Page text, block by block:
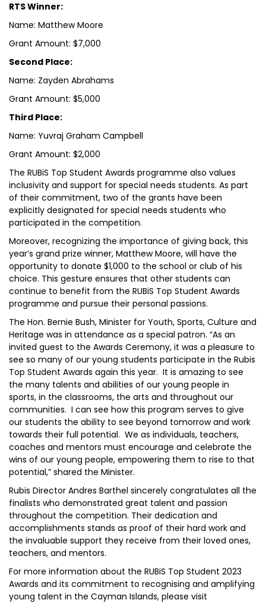
RTS Winner:
Name: Matthew Moore
Grant Amount: $7,000
Second Place:
Name: Zayden Abrahams
Grant Amount: $5,000
Third Place:
Name: Yuvraj Graham Campbell
Grant Amount: $2,000
The RUBiS Top Student Awards programme also values
inclusivity and support for special needs students. As part
of their commitment, two of the grants have been
explicitly designated for special needs students who
participated in the competition.
Moreover, recognizing the importance of giving back, this
year’s grand prize winner, Matthew Moore, will have the
opportunity to donate $1,000 to the school or club of his
choice. This gesture ensures that other students can
continue to benefit from the RUBiS Top Student Awards
programme and pursue their personal passions.
The Hon. Bernie Bush, Minister for Youth, Sports, Culture and
Heritage was in attendance as a special patron. “As an
invited guest to the Awards Ceremony, it was a pleasure to
see so many of our young students participate in the Rubis
Top Student Awards again this year. It is amazing to see
the many talents and abilities of our young people in
sports, in the classrooms, the arts and throughout our
communities. I can see how this program serves to give
our students the ability to see beyond tomorrow and work
towards their full potential. We as individuals, teachers,
coaches and mentors must encourage and celebrate the
wins of our young people, empowering them to rise to that
potential,” shared the Minister.
Rubis Director Andres Barthel sincerely congratulates all the
finalists who demonstrated great talent and passion
throughout the competition. Their dedication and
accomplishments stands as proof of their hard work and
the invaluable support they receive from their loved ones,
teachers, and mentors.
For more information about the RUBiS Top Student 2023
Awards and its commitment to recognising and amplifying
young talent in the Cayman Islands, please visit